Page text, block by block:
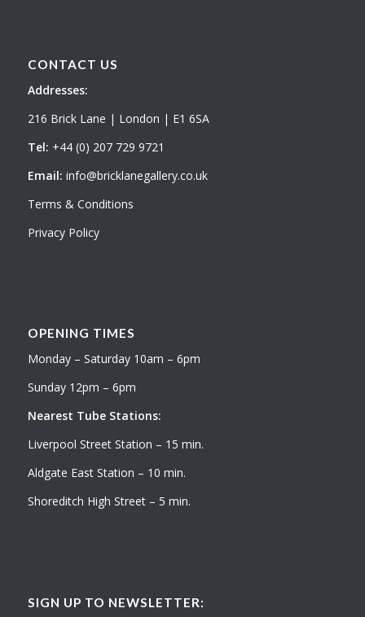
CONTACT US
Addresses:
216 Brick Lane | London | E1 6SA
Tel: +44 (0) 207 729 9721
Email: info@bricklanegallery.co.uk
Terms & Conditions
Privacy Policy
OPENING TIMES
Monday – Saturday 10am – 6pm
Sunday 12pm – 6pm
Nearest Tube Stations:
Liverpool Street Station – 15 min.
Aldgate East Station – 10 min.
Shoreditch High Street – 5 min.
SIGN UP TO NEWSLETTER: